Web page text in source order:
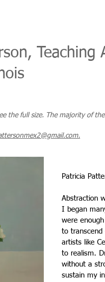
Teaching
the full size. The majority of
Patricia
Abstraction
I began
were
to
artists like
to realism.
without a
sustain my